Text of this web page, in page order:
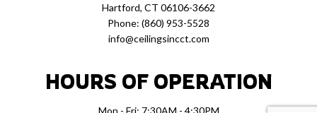
Hartford, CT 06106-3662
Phone: (860) 953-5528
info@ceilingsincct.com
HOURS OF OPERATION
Mon - Fri: 7:30AM - 4:30PM